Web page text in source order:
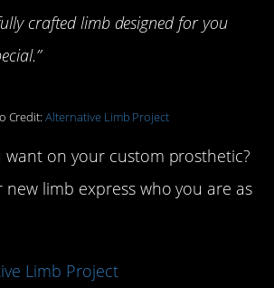
crafted limb designed for you
Credit:Alternative Limb Project
want on your custom prosthetic?
limb express who you are as
Limb Project